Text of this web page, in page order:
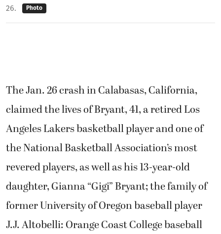
26.
Photo
The Jan. 26 crash in Calabasas, California,
claimed the lives of Bryant, 41, a retired Los
Angeles Lakers basketball player and one of
the National Basketball Association’s most
revered players, as well as his 13-year-old
daughter, Gianna “Gigi” Bryant; the family of
former University of Oregon baseball player
J.J. Altobelli: Orange Coast College baseball